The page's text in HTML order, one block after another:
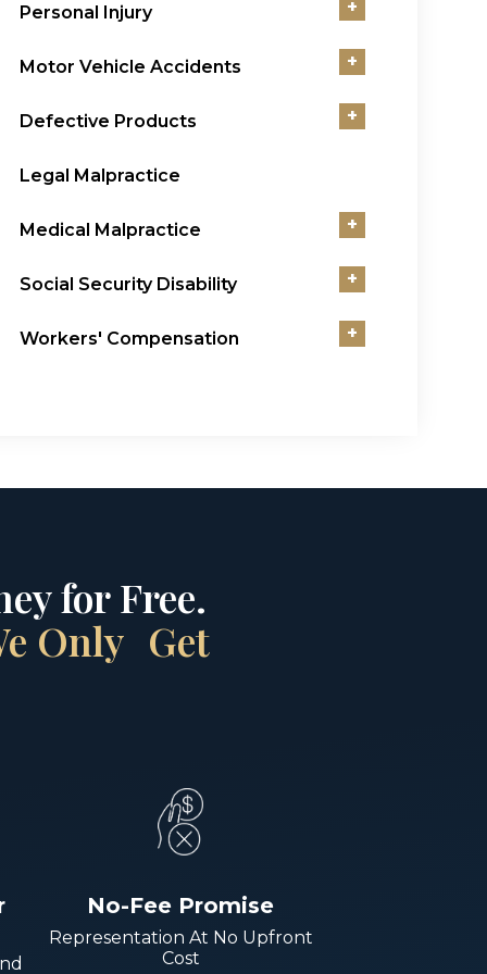
Personal Injury +
Motor Vehicle Accidents +
Defective Products +
Legal Malpractice
Medical Malpractice +
Social Security Disability +
Workers' Compensation +
for Free.
Only Get
No-Fee Promise
Representation At No Upfront
Cost